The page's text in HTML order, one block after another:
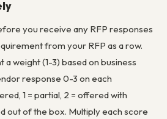
you receive any RFP responses
from your RFP as a row.
weight (1-3) based on business
response 0-3 on each
1 = partial, 2 = offered with
out of the box. Multiply each score